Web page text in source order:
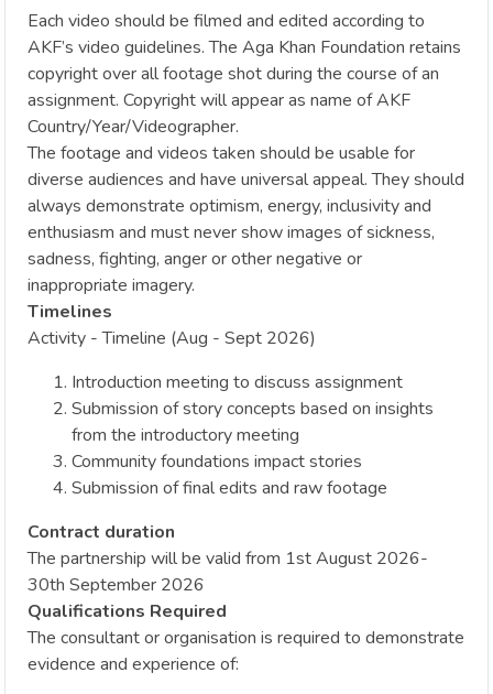
Each video should be filmed and edited according to
AKF’s video guidelines. The Aga Khan Foundation retains
copyright over all footage shot during the course of an
assignment. Copyright will appear as name of AKF
Country/Year/Videographer.
The footage and videos taken should be usable for
diverse audiences and have universal appeal. They should
always demonstrate optimism, energy, inclusivity and
enthusiasm and must never show images of sickness,
sadness, fighting, anger or other negative or
inappropriate imagery.
Timelines
Activity - Timeline (Aug - Sept 2026)
Introduction meeting to discuss assignment
Submission of story concepts based on insights
from the introductory meeting
Community foundations impact stories
Submission of final edits and raw footage
Contract duration
The partnership will be valid from 1st August 2026-
30th September 2026
Qualifications Required
The consultant or organisation is required to demonstrate
evidence and experience of: